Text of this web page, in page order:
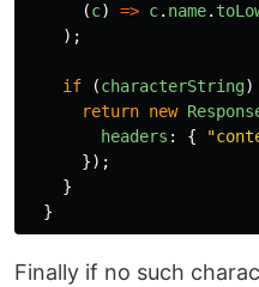
(c) => c. name.
);
if (characterString)
return new
headers : { "
});
}
}
Finally if no such